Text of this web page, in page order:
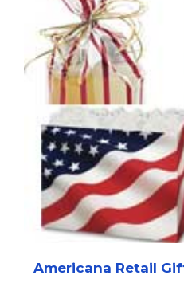
Americana Retail